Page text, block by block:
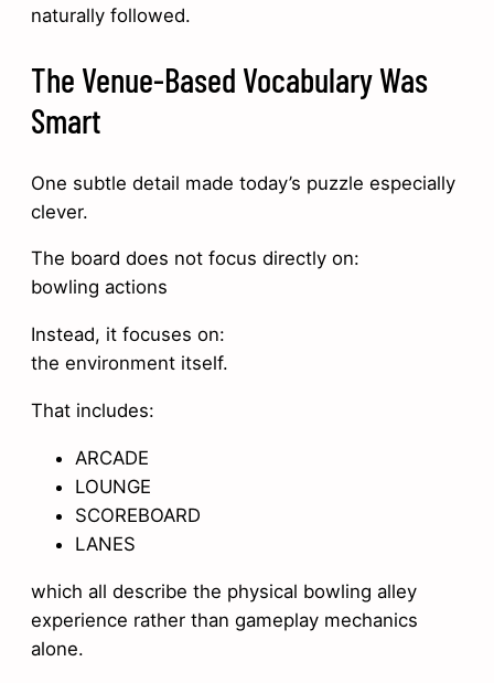
naturally followed.
The Venue-Based Vocabulary Was
Smart
One subtle detail made today’s puzzle especially
clever.
The board does not focus directly on:
bowling actions
Instead, it focuses on:
the environment itself.
That includes:
ARCADE
LOUNGE
SCOREBOARD
LANES
which all describe the physical bowling alley
experience rather than gameplay mechanics
alone.